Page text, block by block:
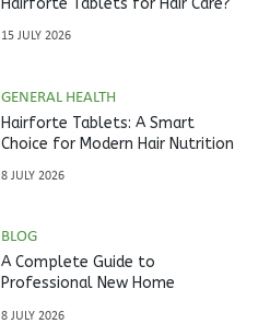
15 JULY 2026
GENERAL HEALTH
Hairforte Tablets: A Smart
Choice for Modern Hair Nutrition
8 JULY 2026
BLOG
A Complete Guide to
Professional New Home
Handover
8 JULY 2026